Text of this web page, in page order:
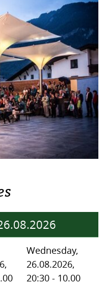
Wednesday,
26.08.2026,
20:30 - 10.00